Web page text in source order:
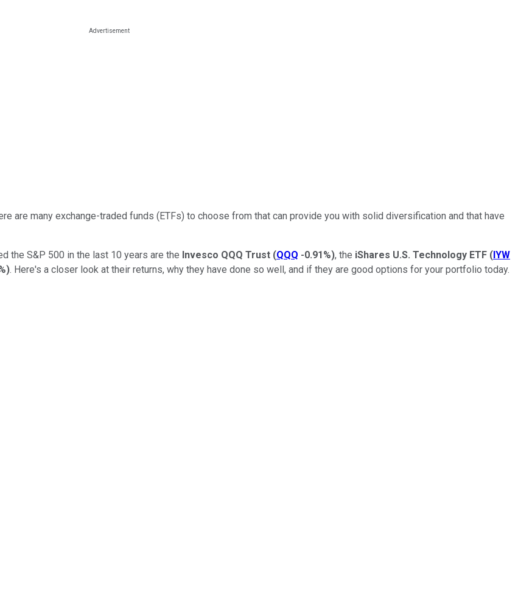
are many exchange-traded funds (ETFs) to choose from that can provide you with solid diversification and that have
the S&P 500 in the last 10 years are the Invesco QQQ Trust (QQQ -0.91%), the iShares U.S. Technology ETF (IYW
). Here's a closer look at their returns, why they have done so well, and if they are good options for your portfolio today.